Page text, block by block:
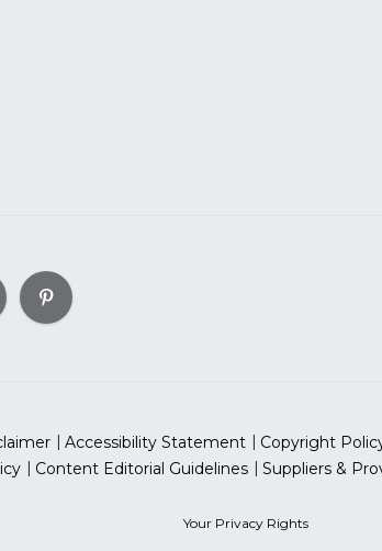
Accessibility Statement Copyright
Content Editorial Guidelines Suppliers &
Your Privacy Rights